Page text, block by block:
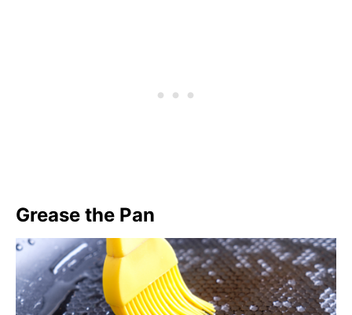
Grease the Pan